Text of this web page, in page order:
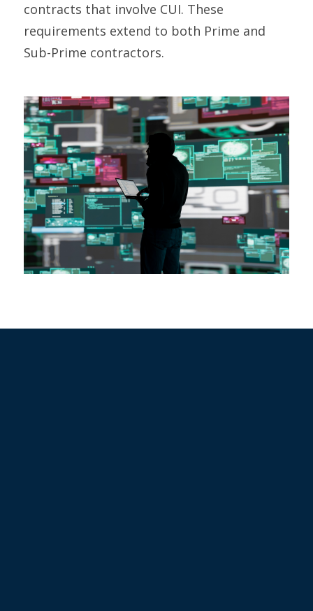
contracts that involve CUI. These
requirements extend to both Prime and
Sub-Prime contractors.